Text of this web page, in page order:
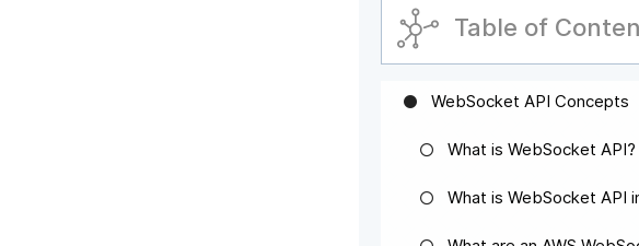
Table of
WebSocket API Concepts
What is WebSocket API?
What is WebSocket API